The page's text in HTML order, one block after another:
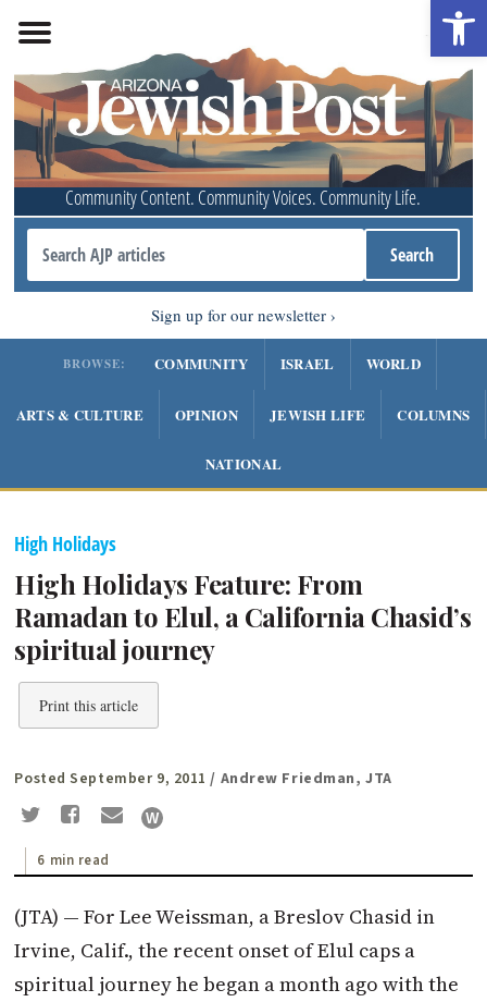
Community Content. Community Voices. Community Life.
Sign up for our newsletter
BROWSE: COMMUNITY ISRAEL WORLD
ARTS & CULTURE OPINION JEWISH LIFE COLUMNS
NATIONAL
High Holidays
High Holidays Feature: From
Ramadan to Elul, a California Chasid’s
spiritual journey
Print this article
Posted September 9, 2011 / Andrew Friedman, JTA
6 min read
(JTA) — For Lee Weissman, a Breslov Chasid in
Irvine, Calif., the recent onset of Elul caps a
spiritual journey he began a month ago with the